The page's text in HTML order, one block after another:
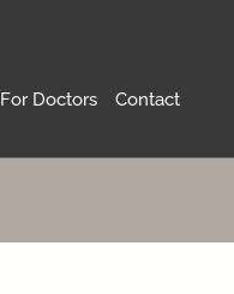
For Doctors Contact